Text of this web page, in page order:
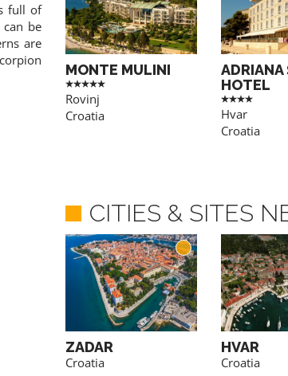
full of
be
are
MONTE MULINI
Rovinj
Croatia
ADRIANA
HOTEL
Hvar
Croatia
CITIES & SITES
ZADAR
Croatia
HVAR
Croatia